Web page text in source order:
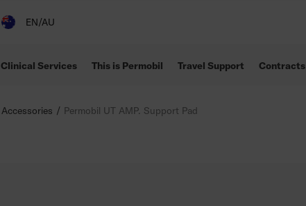
EN/AU
Clinical Services This is Permobil Travel Support Contracts
Accessories Permobil UT AMP. Support Pad